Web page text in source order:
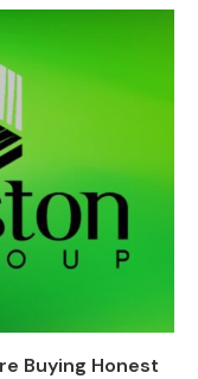
Buying Honest